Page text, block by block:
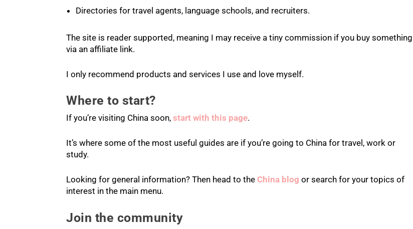
Directories for travel agents, language schools, and recruiters.
The site is reader supported, meaning I may receive a tiny commission if you buy something
via an affiliate link.
I only recommend products and services I use and love myself.
Where to start?
If you’re visiting China soon, start with this page.
It’s where some of the most useful guides are if you’re going to China for travel, work or
study.
Looking for general information? Then head to the China blog or search for your topics of
interest in the main menu.
Join the community